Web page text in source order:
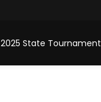
2025 State Tournament